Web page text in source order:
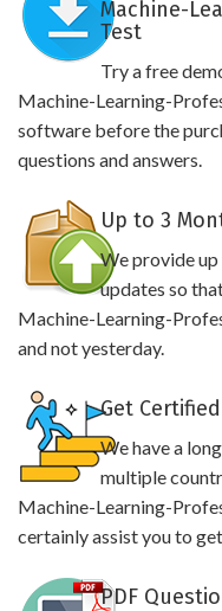
Machine-
Test
Try a free
Machine-Learning-
software before the
questions and answers.
Up to 3
We provide
updates so
Machine-Learning-
and not yesterday.
Get
We have a
multiple
Machine-Learning-
certainly assist you to
PDF